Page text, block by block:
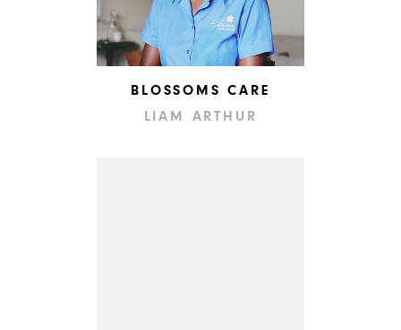
BLOSSOMS CARE
LIAM ARTHUR